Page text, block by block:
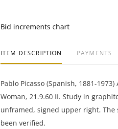
Bid increments chart
ITEM DESCRIPTION PAYMENTS
Pablo Picasso (Spanish, 1881-
Woman, 21.9.60 II. Study in
unframed, signed upper right.
been verified.